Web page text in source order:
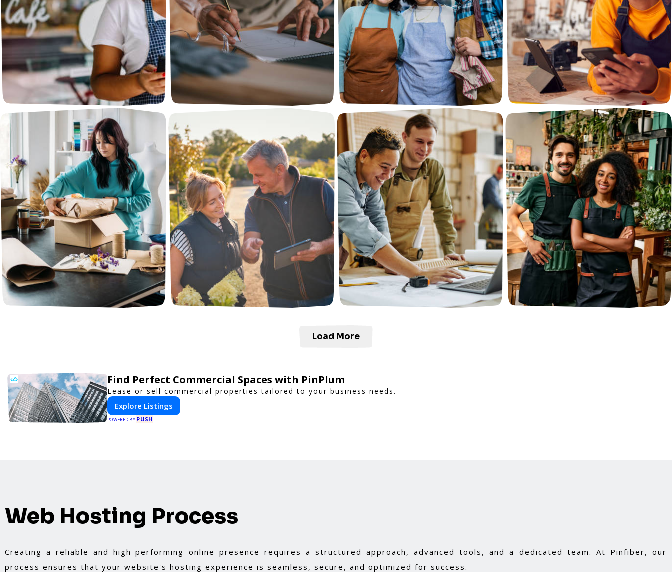
Load More
Find Perfect Commercial Spaces with PinPlum
Lease or sell commercial properties tailored to your business needs.
Explore Listings
POWERED BY PUSH
Web Hosting Process
Creating a reliable and high-performing online presence requires a structured approach, advanced tools, and a dedicated team. At Pinfiber, our
process ensures that your website's hosting experience is seamless, secure, and optimized for success.